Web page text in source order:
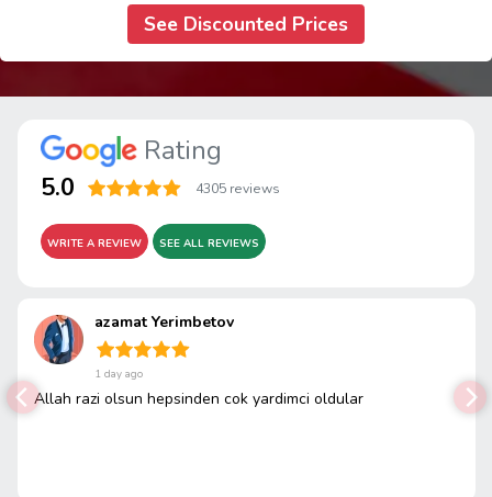
See Discounted Prices
Rating
5.0 4305 reviews
WRITE A REVIEW SEE ALL REVIEWS
azamat Yerimbetov
1 day ago
Allah razi olsun hepsinden cok yardimci oldular